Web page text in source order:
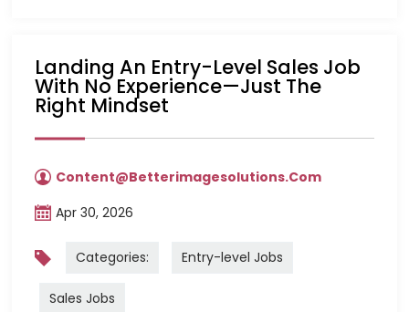
Landing An Entry-Level Sales Job
With No Experience—Just The
Right Mindset
Content@betterimagesolutions.com
Apr 30, 2026
Categories: Entry-level Jobs
Sales Jobs